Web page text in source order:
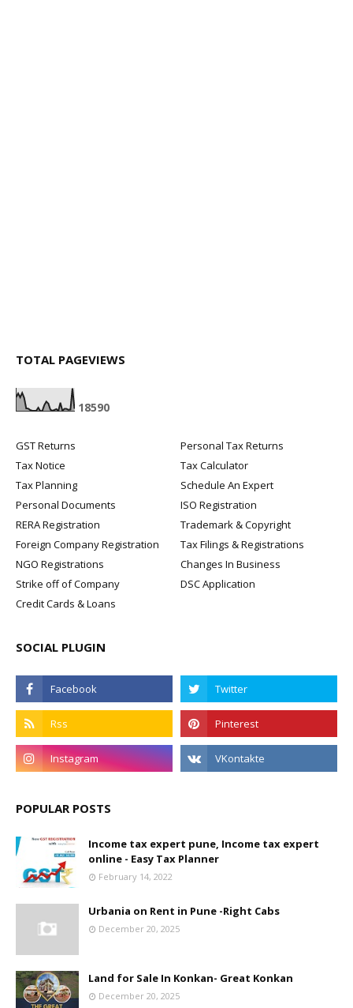
TOTAL PAGEVIEWS
18590
GST Returns
Personal Tax Returns
Tax Notice
Tax Calculator
Tax Planning
Schedule An Expert
Personal Documents
ISO Registration
RERA Registration
Trademark & Copyright
Foreign Company Registration
Tax Filings & Registrations
NGO Registrations
Changes In Business
Strike off of Company
DSC Application
Credit Cards & Loans
SOCIAL PLUGIN
POPULAR POSTS
Income tax expert pune, Income tax expert
online - Easy Tax Planner
February 14, 2022
Urbania on Rent in Pune -Right Cabs
December 20, 2025
Land for Sale In Konkan- Great Konkan
December 20, 2025